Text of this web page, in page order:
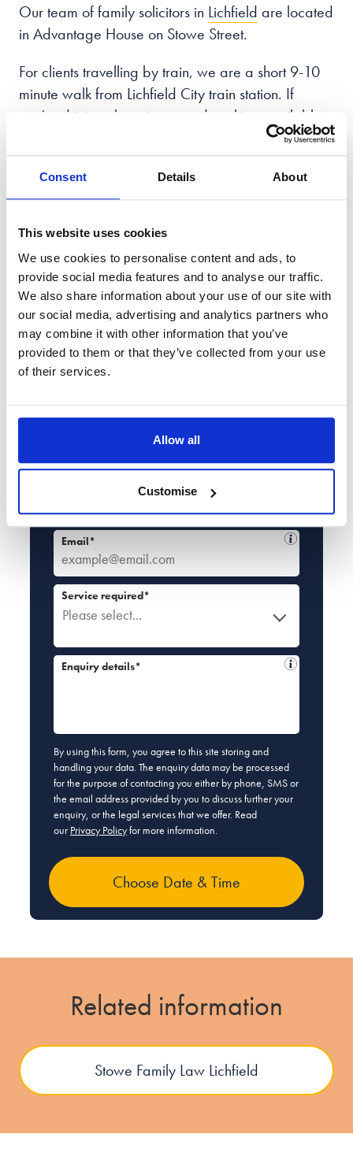
Consent Details About
This website uses cookies
We use cookies to personalise content and ads, to
provide social media features and to analyse our traffic.
We also share information about your use of our site with
our social media, advertising and analytics partners who
may combine it with other information that you’ve
provided to them or that they’ve collected from your use
of their services.
Allow all
Customise
Our team of family solicitors in Lichfield are located
in Advantage House on Stowe Street.
For clients travelling by train, we are a short 9-10
minute walk from Lichfield City train station. If
you’re driving, there is on-road parking available
on the surrounding streets or you can use Lombard
car park, just a 3-minute walk from our office.
You can call us on
– 5pm on Saturday and Sunday.
Book YourFree Callback
Enter your details
Book a no-obligation callback at a time
Email*
Please select...
Service required*
Enquiry details*
By using this form, you agree to this site storing and
handling your data. The enquiry data may be processed
for the purpose of contacting you either by phone, SMS or
the email address provided by you to discuss further your
enquiry, or the legal services that we offer. Read
our Privacy Policyfor more information.
Related information
Stowe Family Law Lichfield